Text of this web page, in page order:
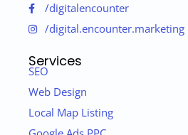
/digitalencounter
/digital.encounter.marketing
Services
SEO
Web Design
Local Map Listing